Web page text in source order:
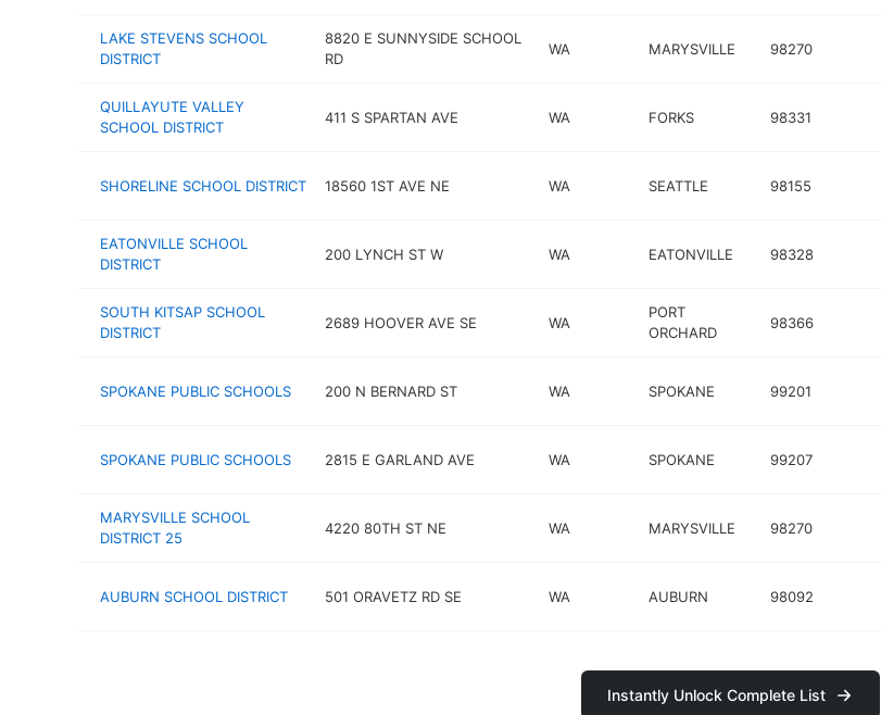
LAKE STEVENS SCHOOL
DISTRICT
8820 E SUNNYSIDE SCHOOL
RD
WA MARYSVILLE 98270
QUILLAYUTE VALLEY
SCHOOL DISTRICT
411 S SPARTAN AVE WA FORKS 98331
SHORELINE SCHOOL DISTRICT 18560 1ST AVE NE WA SEATTLE 98155
EATONVILLE SCHOOL
DISTRICT
200 LYNCH ST W WA EATONVILLE 98328
SOUTH KITSAP SCHOOL
DISTRICT
2689 HOOVER AVE SE WA
PORT
ORCHARD
98366
SPOKANE PUBLIC SCHOOLS 200 N BERNARD ST WA SPOKANE 99201
SPOKANE PUBLIC SCHOOLS 2815 E GARLAND AVE WA SPOKANE 99207
MARYSVILLE SCHOOL
DISTRICT 25
4220 80TH ST NE WA MARYSVILLE 98270
AUBURN SCHOOL DISTRICT 501 ORAVETZ RD SE WA AUBURN 98092
Instantly Unlock Complete List